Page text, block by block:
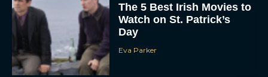
The 5 Best Irish Movies to
Watch on St. Patrick’s
Day
Eva Parker